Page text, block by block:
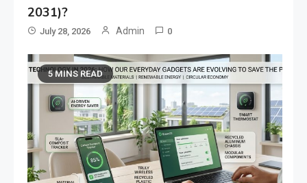
2031)?
July 28, 2026 Admin 0
5 MINS READ